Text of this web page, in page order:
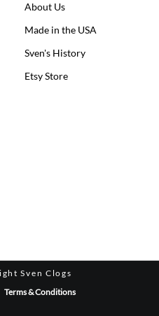
About Us
Made in the USA
Sven's History
Etsy Store
Sven Clogs
Terms & Conditions